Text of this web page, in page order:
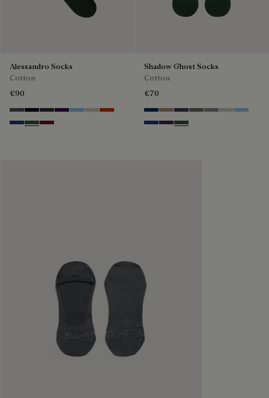
Alessandro Socks
Cotton
€90
Anthracite
NoirNavyIndigoGlacial Blue
Natural beige
Bright Coral
Denim Spirit
Vert De Gris
Nero Bordo
Shadow Ghost Socks
Cotton
€70
Space Blue
Grey Caviar
Blue Charcoal
Signature Brown
Bright Cerulean
Natural
Zenith
Denim Spirit
Dark Lead
Vert De Gris